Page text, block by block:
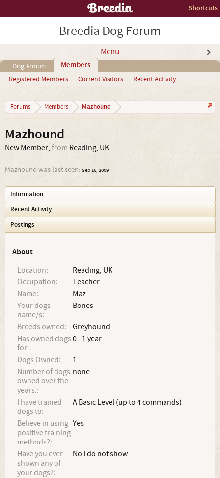
Shortcuts
Breedia Dog Forum
Menu
Dog Forum Members
Registered Members Current Visitors Recent Activity ...
Forums Members Mazhound
Mazhound
New Member, from Reading, UK
Mazhound was last seen: Sep 16, 2009
Information
Recent Activity
Postings
About
Location:
Reading, UK
Occupation:
Teacher
Name:
Maz
Your dogs
name/s:
Bones
Breeds owned:
Greyhound
Has owned dogs
for:
0 - 1 year
Dogs Owned:
1
Number of dogs
owned over the
years.:
none
I have trained
dogs to:
A Basic Level (up to 4 commands)
Believe in using
positive training
methods?:
Yes
Have you ever
shown any of
your dogs?:
No I do not show